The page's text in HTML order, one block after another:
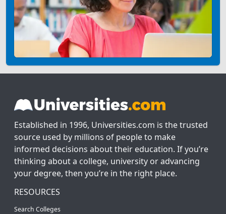
Established in 1996, Universities.com is the trusted
source used by millions of people to make
informed decisions about their education. If you’re
thinking about a college, university or advancing
your degree, then you’re in the right place.
RESOURCES
Search Colleges